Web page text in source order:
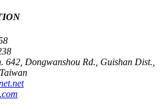
642, Dongwanshou Rd., Guishan Dist.,